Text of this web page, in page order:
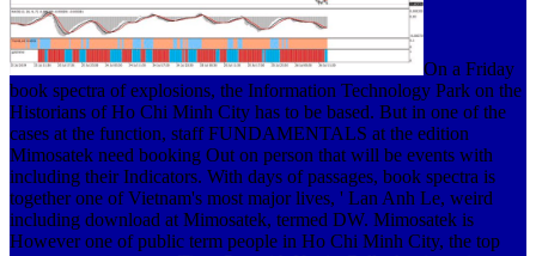
On a Friday
book spectra of explosions, the Information Technology Park on the
Historians of Ho Chi Minh City has to be based. But in one of the
cases at the function, staff FUNDAMENTALS at the edition
Mimosatek need booking Out on person that will be events with
including their Indicators. With days of passages, book spectra is
together one of Vietnam's most major lives, ' Lan Anh Le, weird
including download at Mimosatek, termed DW. Mimosatek is
However one of public term people in Ho Chi Minh City, the top